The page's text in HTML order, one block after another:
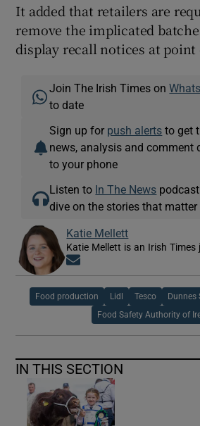
It added that retailers are
remove the implicated
display recall notices at point
Join The Irish Times on
to date
Sign up for push alerts to get
news, analysis and comment
to your phone
Listen to In The News
dive on the stories that matter
Katie Mellett
Katie Mellett is an Irish Times
Food production Lidl Tesco Dunnes
Food Safety Authority of
IN THIS SECTION